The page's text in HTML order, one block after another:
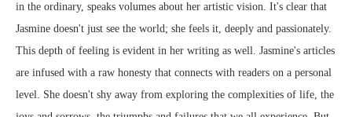
in the ordinary, speaks volumes about her artistic vision. It's clear that
Jasmine doesn't just see the world; she feels it, deeply and passionately.
This depth of feeling is evident in her writing as well. Jasmine's articles
are infused with a raw honesty that connects with readers on a personal
level. She doesn't shy away from exploring the complexities of life, the